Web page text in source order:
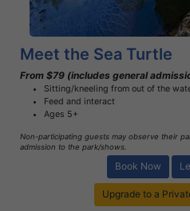
Meet the Sea Turtle
From $79 (includes general
Sitting/kneeling from out of the
Feed and interact
Ages 5+
Non-participating guests may observe their
admission to the park/shows.
Book Now
Upgrade to a